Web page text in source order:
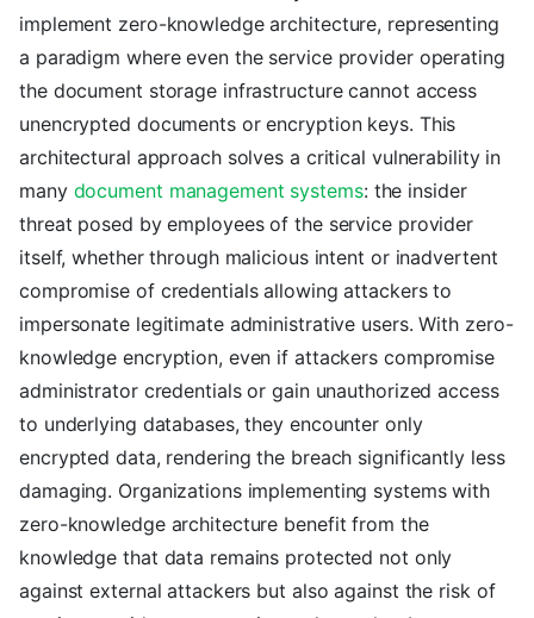
implement zero-knowledge architecture, representing
a paradigm where even the service provider operating
the document storage infrastructure cannot access
unencrypted documents or encryption keys. This
architectural approach solves a critical vulnerability in
many document management systems: the insider
threat posed by employees of the service provider
itself, whether through malicious intent or inadvertent
compromise of credentials allowing attackers to
impersonate legitimate administrative users. With zero-
knowledge encryption, even if attackers compromise
administrator credentials or gain unauthorized access
to underlying databases, they encounter only
encrypted data, rendering the breach significantly less
damaging. Organizations implementing systems with
zero-knowledge architecture benefit from the
knowledge that data remains protected not only
against external attackers but also against the risk of